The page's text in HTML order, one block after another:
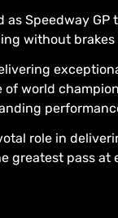
as Speedway
without
world
role in
greatest pass at